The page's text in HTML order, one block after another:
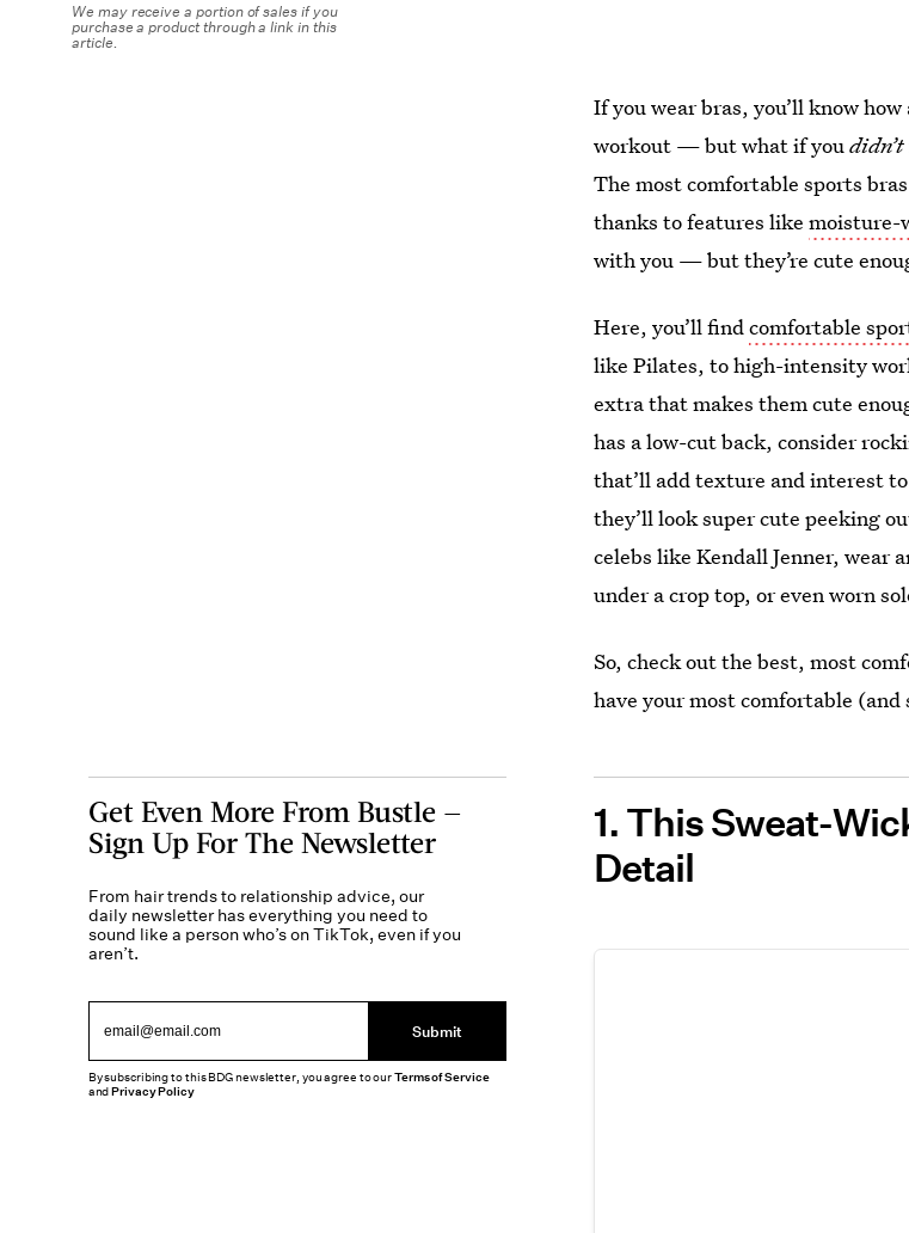
We may receive a portion of sales if you
purchase a product through a link in this
article.
If you wear bras, you’ll know
workout — but what if youdidn’t
The most comfortable sports
thanks to features likemoisture-
with you — but they’re cute
Here, you’ll findcomfortable
like Pilates, to high-intensity
extra that makes them cute
has a low-cut back, consider
that’ll add texture and interest
they’ll look super cute peeking
celebs like Kendall Jenner, wear
under a crop top, or even worn
So, check out the best, most
have your most comfortable
1. This Sweat-
Detail
Get Even More From Bustle —
Sign Up For The Newsletter
From hair trends to relationship advice, our
daily newsletter has everything you need to
sound like a person who’s on TikTok, even if you
aren’t.
Submit
By subscribing to this BDG newsletter, you agree to ourTerms of Service
andPrivacy Policy